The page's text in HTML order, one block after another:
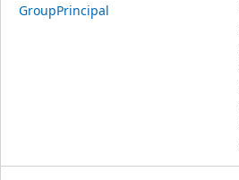
GroupPrincipal